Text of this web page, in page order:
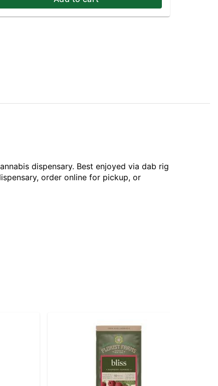
dispensary. Best enjoyed via dab rig
order online for pickup, or